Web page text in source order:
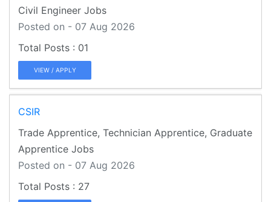
Civil Engineer Jobs
Posted on - 07 Aug 2026
01
VIEW / APPLY
CSIR
Trade Apprentice, Technician Apprentice, Graduate
Apprentice Jobs
Posted on - 07 Aug 2026
27